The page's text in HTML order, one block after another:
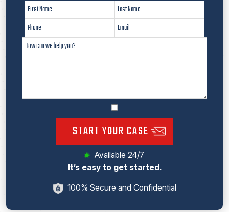
START YOUR CASE
Available 24/7
It’s easy to get started.
100% Secure and Confidential